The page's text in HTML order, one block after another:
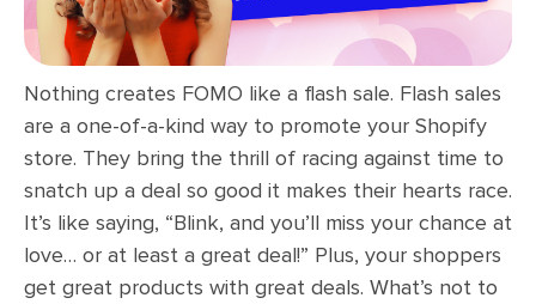
Nothing creates FOMO like a flash sale. Flash sales
are a one-of-a-kind way to promote your Shopify
store. They bring the thrill of racing against time to
snatch up a deal so good it makes their hearts race.
It’s like saying, “Blink, and you’ll miss your chance at
love… or at least a great deal!” Plus, your shoppers
get great products with great deals. What’s not to